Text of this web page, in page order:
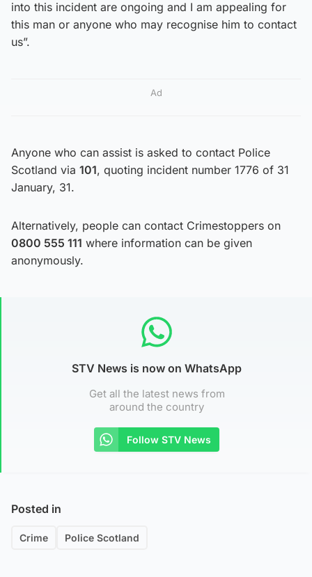
into this incident are ongoing and I am appealing for
this man or anyone who may recognise him to contact
us”.
Ad
Anyone who can assist is asked to contact Police
Scotland via 101, quoting incident number 1776 of 31
January, 31.
Alternatively, people can contact Crimestoppers on
0800 555 111 where information can be given
anonymously.
STV News is now on WhatsApp
Get all the latest news from
around the country
Follow STV News
Posted in
Crime Police Scotland